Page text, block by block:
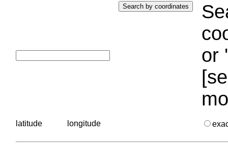
or
latitude longitude